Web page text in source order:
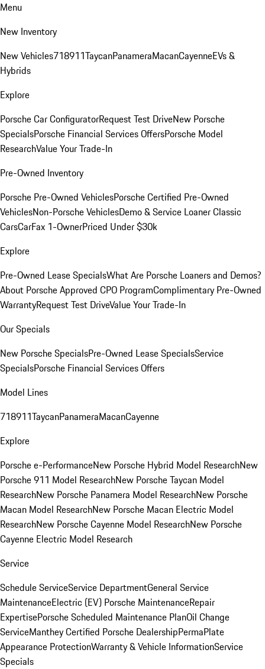
Menu
New Inventory
New Vehicles718911TaycanPanameraMacanCayenneEVs &
Hybrids
Explore
Porsche Car ConfiguratorRequest Test DriveNew Porsche
SpecialsPorsche Financial Services OffersPorsche Model
ResearchValue Your Trade-In
Pre-Owned Inventory
Porsche Pre-Owned VehiclesPorsche Certified Pre-Owned
VehiclesNon-Porsche VehiclesDemo & Service LoanerClassic
CarsCarFax 1-OwnerPriced Under $30k
Explore
Pre-Owned Lease SpecialsWhat Are Porsche Loaners and Demos?
About Porsche Approved CPO ProgramComplimentary Pre-Owned
WarrantyRequest Test DriveValue Your Trade-In
Our Specials
New Porsche SpecialsPre-Owned Lease SpecialsService
SpecialsPorsche Financial Services Offers
Model Lines
718911TaycanPanameraMacanCayenne
Explore
Porsche e-PerformanceNew Porsche Hybrid Model ResearchNew
Porsche 911 Model ResearchNew Porsche Taycan Model
ResearchNew Porsche Panamera Model ResearchNew Porsche
Macan Model ResearchNew Porsche Macan Electric Model
ResearchNew Porsche Cayenne Model ResearchNew Porsche
Cayenne Electric Model Research
Service
Schedule ServiceService DepartmentGeneral Service
MaintenanceElectric (EV) Porsche MaintenanceRepair
ExpertisePorsche Scheduled Maintenance PlanOil Change
ServiceManthey Certified Porsche DealershipPermaPlate
Appearance ProtectionWarranty & Vehicle InformationService
Specials